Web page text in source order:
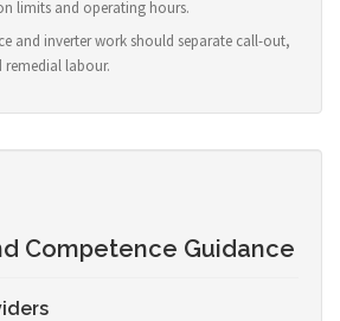
limits and operating hours.
and inverter work should separate call-out,
remedial labour.
Competence Guidance